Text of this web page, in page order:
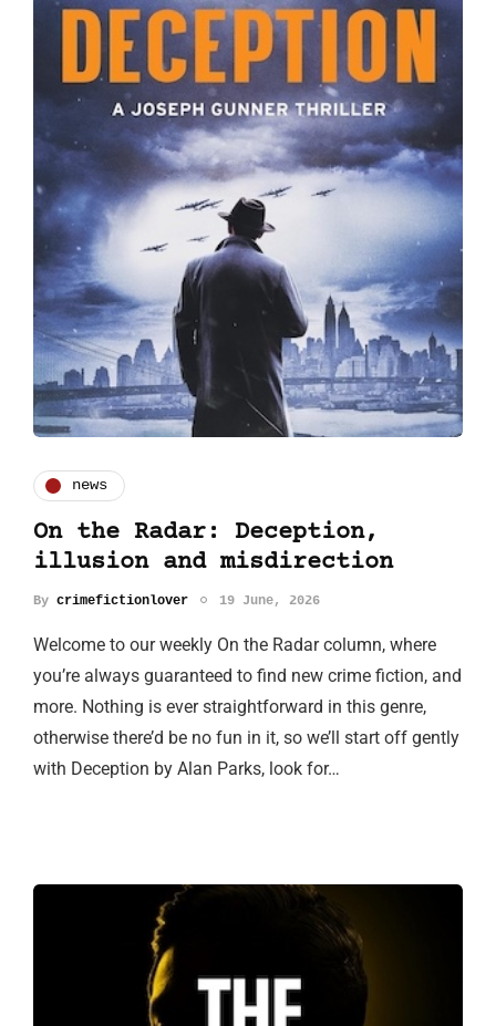
news
On the Radar: Deception,
illusion and misdirection
By crimefictionlover 19 June, 2026
Welcome to our weekly On the Radar column, where
you’re always guaranteed to find new crime fiction, and
more. Nothing is ever straightforward in this genre,
otherwise there’d be no fun in it, so we’ll start off gently
with Deception by Alan Parks, look for…